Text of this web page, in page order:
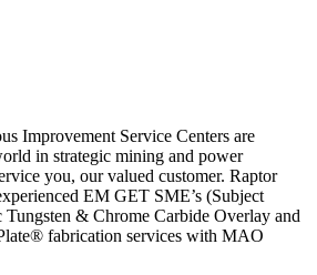
Improvement Service Centers are
in strategic mining and power
you, our valued customer. Raptor
EM GET SME’s (Subject
& Chrome Carbide Overlay and
fabrication services with MAO